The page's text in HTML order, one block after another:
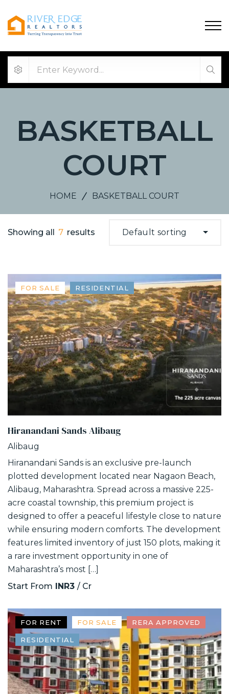
BASKETBALL
COURT
HOME BASKETBALL COURT
Showing all 7 results Default sorting
FOR SALE RESIDENTIAL
Hiranandani Sands Alibaug
Alibaug
Hiranandani Sands is an exclusive pre-launch
plotted development located near Nagaon Beach,
Alibaug, Maharashtra. Spread across a massive 225-
acre coastal township, this premium project is
designed to offer a peaceful lifestyle close to nature
while ensuring modern comforts. The development
features limited inventory of just 150 plots, making it
a rare investment opportunity in one of
Maharashtra’s most […]
Start From INR3 / Cr
FOR RENT FOR SALE RERA APPROVED
RESIDENTIAL